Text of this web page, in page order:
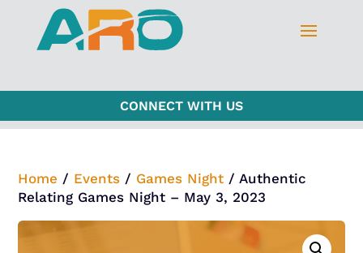
CONNECT WITH US
Home / Events / Games Night / Authentic
Relating Games Night – May 3, 2023